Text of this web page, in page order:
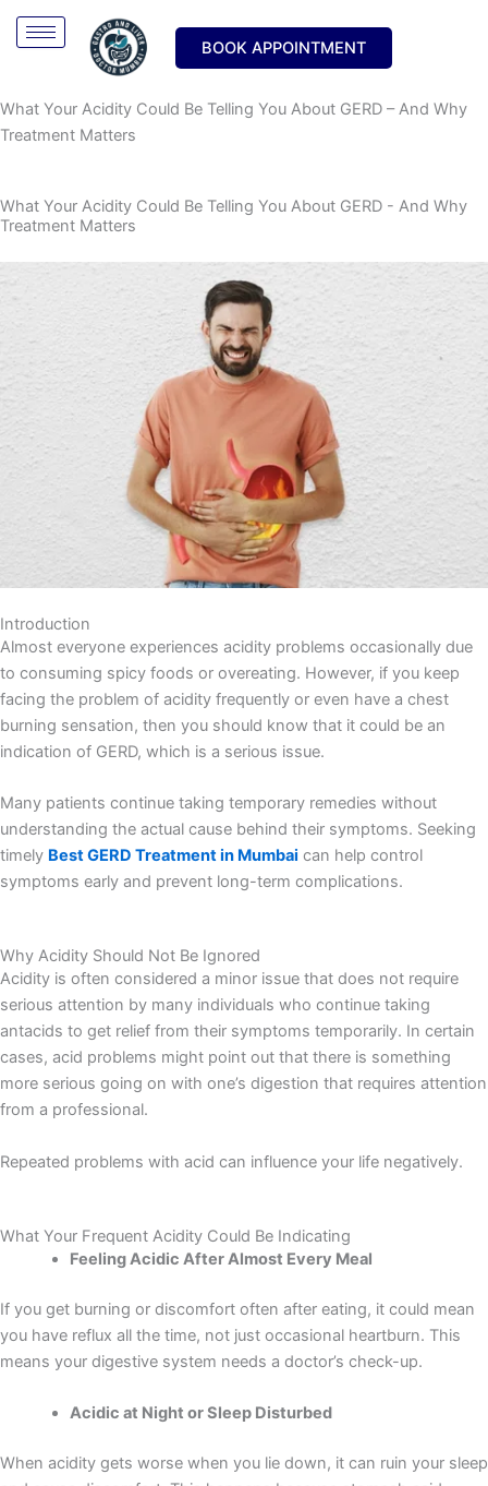
Skip
BOOK APPOINTMENT
What Your Acidity Could Be Telling You About GERD – And Why
Treatment Matters
What Your Acidity Could Be Telling You About GERD - And Why
Treatment Matters
Introduction
Almost everyone experiences acidity problems occasionally due
to consuming spicy foods or overeating. However, if you keep
facing the problem of acidity frequently or even have a chest
burning sensation, then you should know that it could be an
indication of GERD, which is a serious issue.
Many patients continue taking temporary remedies without
understanding the actual cause behind their symptoms. Seeking
timely Best GERD Treatment in Mumbai can help control
symptoms early and prevent long-term complications.
Why Acidity Should Not Be Ignored
Acidity is often considered a minor issue that does not require
serious attention by many individuals who continue taking
antacids to get relief from their symptoms temporarily. In certain
cases, acid problems might point out that there is something
more serious going on with one’s digestion that requires attention
from a professional.
Repeated problems with acid can influence your life negatively.
What Your Frequent Acidity Could Be Indicating
Feeling Acidic After Almost Every Meal
If you get burning or discomfort often after eating, it could mean
you have reflux all the time, not just occasional heartburn. This
means your digestive system needs a doctor’s check-up.
Acidic at Night or Sleep Disturbed
When acidity gets worse when you lie down, it can ruin your sleep
Type
here..
Name*
Email*
Website